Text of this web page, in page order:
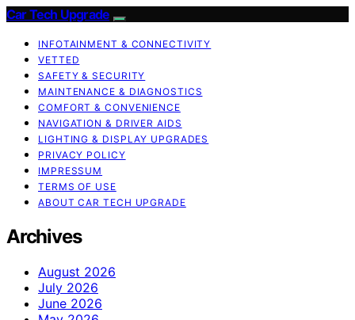
Car Tech Upgrade
INFOTAINMENT & CONNECTIVITY
VETTED
SAFETY & SECURITY
MAINTENANCE & DIAGNOSTICS
COMFORT & CONVENIENCE
NAVIGATION & DRIVER AIDS
LIGHTING & DISPLAY UPGRADES
PRIVACY POLICY
IMPRESSUM
TERMS OF USE
ABOUT CAR TECH UPGRADE
Archives
August 2026
July 2026
June 2026